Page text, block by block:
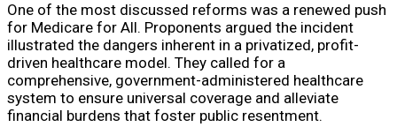
One of the most discussed reforms was a renewed push
for Medicare for All. Proponents argued the incident
illustrated the dangers inherent in a privatized, profit-
driven healthcare model. They called for a
comprehensive, government-administered healthcare
system to ensure universal coverage and alleviate
financial burdens that foster public resentment.